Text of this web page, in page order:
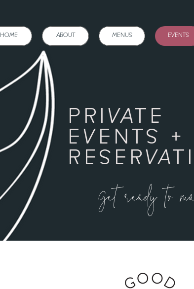
HOME
ABOUT MENUS EVENTS
PRIVATE
EVENTS +
Get ready to